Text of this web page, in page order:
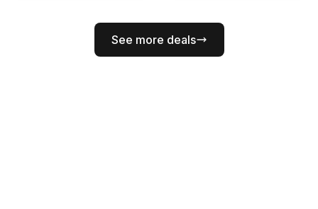
See more deals